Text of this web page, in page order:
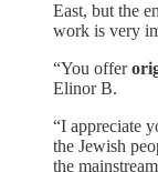
East, but the
work is very
“You offer
Elinor B.
“I appreciate
the Jewish
the